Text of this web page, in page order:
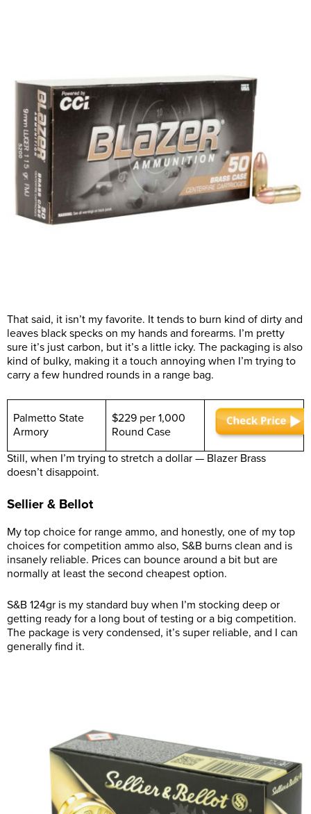
That said, it isn’t my favorite. It tends to burn kind of dirty and
leaves black specks on my hands and forearms. I’m pretty
sure it’s just carbon, but it’s a little icky. The packaging is also
kind of bulky, making it a touch annoying when I’m trying to
carry a few hundred rounds in a range bag.
Palmetto State
Armory
$229 per 1,000
Round Case
Still, when I’m trying to stretch a dollar — Blazer Brass
doesn’t disappoint.
Sellier & Bellot
My top choice for range ammo, and honestly, one of my top
choices for competition ammo also, S&B burns clean and is
insanely reliable. Prices can bounce around a bit but are
normally at least the second cheapest option.
S&B 124gr is my standard buy when I’m stocking deep or
getting ready for a long bout of testing or a big competition.
The package is very condensed, it’s super reliable, and I can
generally find it.